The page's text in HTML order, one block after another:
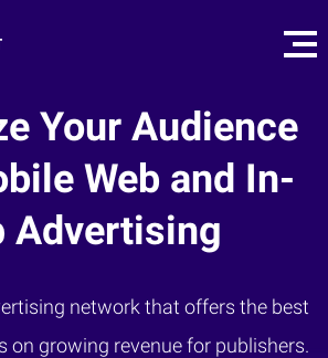
Your Audience
Web and In-
Advertising
network that offers the best
on growing revenue for publishers.